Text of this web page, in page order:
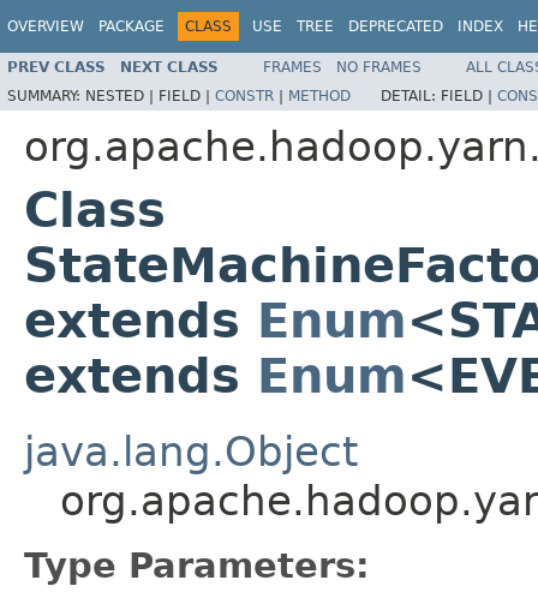
OVERVIEW PACKAGE CLASS USE TREE DEPRECATED INDEX
PREV CLASS NEXT CLASS FRAMES NO FRAMES
ALL
SUMMARY: NESTED | FIELD | CONSTR | METHOD DETAIL: FIELD |
Class
extends Enum
extends Enum
java.lang.Object
Type Parameters: